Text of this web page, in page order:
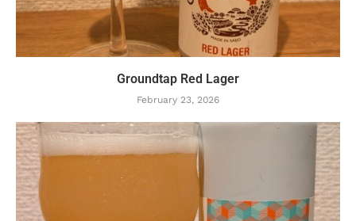
Groundtap Red Lager
February 23, 2026